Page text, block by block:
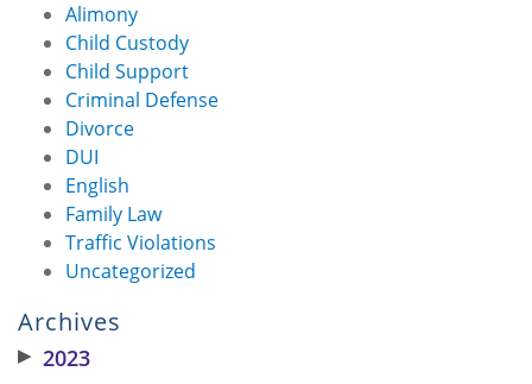
Alimony
Child Custody
Child Support
Criminal Defense
Divorce
DUI
English
Family Law
Traffic Violations
Uncategorized
Archives
▶ 2023